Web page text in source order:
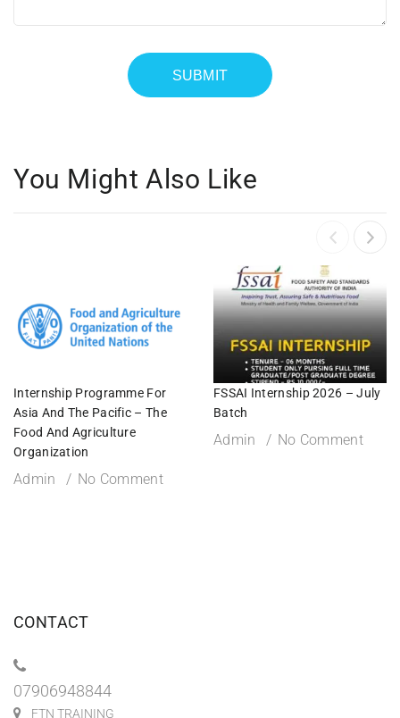
You Might Also Like
Internship Programme For
Asia And The Pacific – The
Food And Agriculture
Organization
Admin No Comment
FSSAI Internship 2026 – July
Batch
Admin No Comment
CONTACT
07906948844
FTN TRAINING